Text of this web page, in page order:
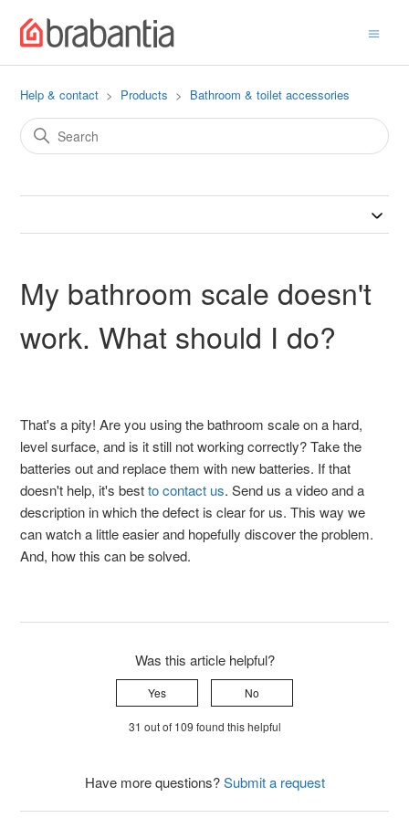
Help & contact Products Bathroom & toilet accessories
My bathroom scale doesn't
work. What should I do?
That's a pity! Are you using the bathroom scale on a hard,
level surface, and is it still not working correctly? Take the
batteries out and replace them with new batteries. If that
doesn't help, it's bestto contact us. Send us a video and a
description in which the defect is clear for us. This way we
can watch a little easier and hopefully discover the problem.
And, how this can be solved.
Was this article helpful?
Yes No
31 out of 109 found this helpful
Have more questions?Submit a request